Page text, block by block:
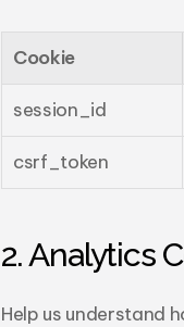
Cookie
session_id
csrf_token
2. Analytics
Help us understand